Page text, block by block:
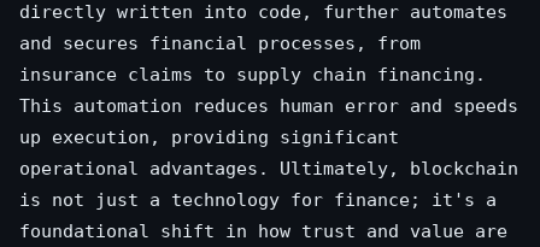
directly written into code, further automates
and secures financial processes, from
insurance claims to supply chain financing.
This automation reduces human error and speeds
up execution, providing significant
operational advantages. Ultimately, blockchain
is not just a technology for finance; it's a
foundational shift in how trust and value are